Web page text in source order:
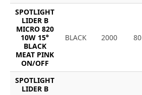
SPOTLIGHT
LIDER B
MICRO 820
10W 15°
BLACK
MEAT PINK
ON/OFF
BLACK 2000 80
SPOTLIGHT
LIDER B